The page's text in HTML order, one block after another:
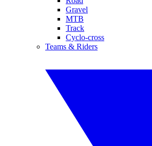
Gravel
MTB
Track
Cyclo-cross
Teams & Riders